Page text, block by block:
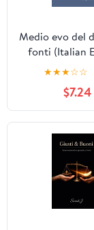
Medio evo del
fonti (Italian
★★★☆☆
$7.24